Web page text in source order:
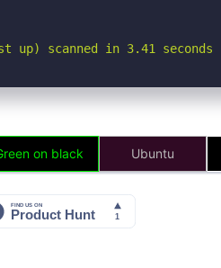
up) scanned in 3.41 seconds
on black Ubuntu